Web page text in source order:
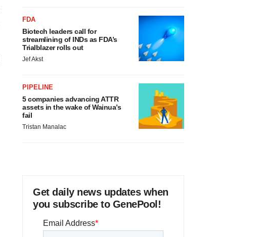
FDA
Biotech leaders call for
streamlining of INDs as FDA’s
Trialblazer rolls out
Jef Akst
PIPELINE
5 companies advancing ATTR
assets in the wake of Wainua’s
fail
Tristan Manalac
Get daily news updates when
you subscribe to GenePool!